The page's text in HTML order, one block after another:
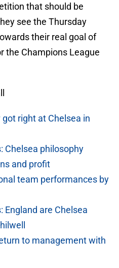
that should be
see the Thursday
their real goal of
the Champions League
right at Chelsea in
Chelsea philosophy
and profit
team performances by
England are Chelsea
to management with